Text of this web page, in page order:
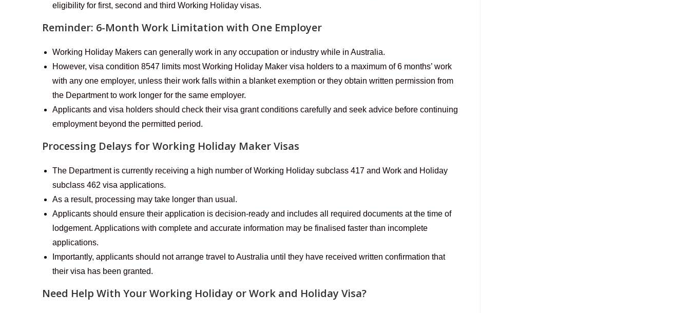
eligibility for first, second and third Working Holiday visas.
Reminder: 6-Month Work Limitation with One Employer
Working Holiday Makers can generally work in any occupation or industry while in Australia.
However, visa condition 8547 limits most Working Holiday Maker visa holders to a maximum of 6 months’ work
with any one employer, unless their work falls within a blanket exemption or they obtain written permission from
the Department to work longer for the same employer.
Applicants and visa holders should check their visa grant conditions carefully and seek advice before continuing
employment beyond the permitted period.
Processing Delays for Working Holiday Maker Visas
The Department is currently receiving a high number of Working Holiday subclass 417 and Work and Holiday
subclass 462 visa applications.
As a result, processing may take longer than usual.
Applicants should ensure their application is decision-ready and includes all required documents at the time of
lodgement. Applications with complete and accurate information may be finalised faster than incomplete
applications.
Importantly, applicants should not arrange travel to Australia until they have received written confirmation that
their visa has been granted.
Need Help With Your Working Holiday or Work and Holiday Visa?